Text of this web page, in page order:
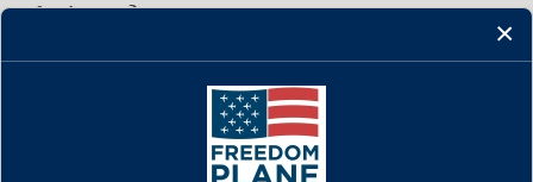
What's New?
CONNECT WITH US